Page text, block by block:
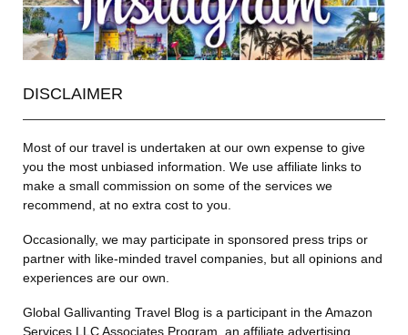
DISCLAIMER
Most of our travel is undertaken at our own expense to give
you the most unbiased information. We use affiliate links to
make a small commission on some of the services we
recommend, at no extra cost to you.
Occasionally, we may participate in sponsored press trips or
partner with like-minded travel companies, but all opinions and
experiences are our own.
Global Gallivanting Travel Blog is a participant in the Amazon
Services LLC Associates Program, an affiliate advertising